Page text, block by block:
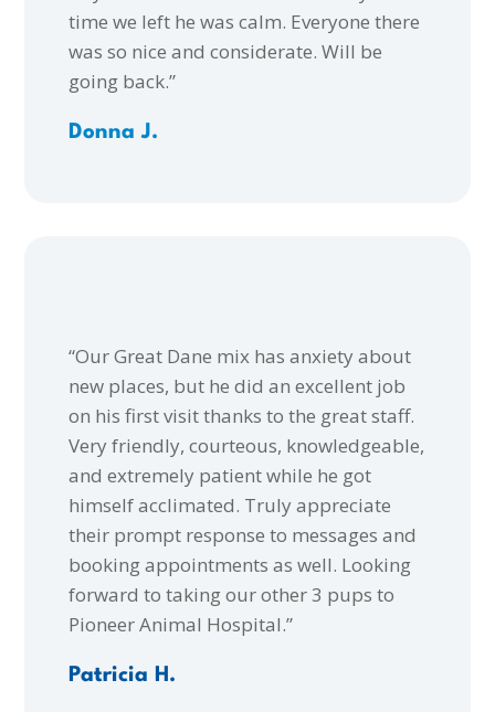
Donna J.
time we left he was calm. Everyone there
was so nice and considerate. Will be
going back.”
Patricia H.
“Our Great Dane mix has anxiety about
new places, but he did an excellent job
on his first visit thanks to the great staff.
Very friendly, courteous, knowledgeable,
and extremely patient while he got
himself acclimated. Truly appreciate
their prompt response to messages and
booking appointments as well. Looking
forward to taking our other 3 pups to
Pioneer Animal Hospital.”